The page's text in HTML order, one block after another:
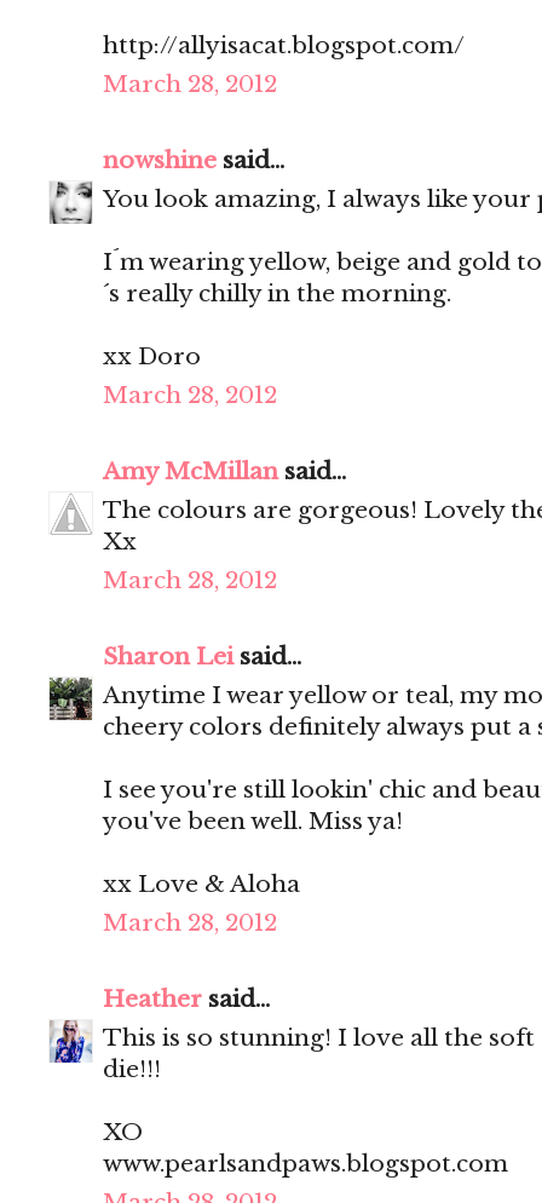
http://allyisacat.blogspot.com/
March 28, 2012
nowshine said...
You look amazing, I always like your
I´m wearing yellow, beige and gold
´s really chilly in the morning.
xx Doro
March 28, 2012
Amy McMillansaid...
The colours are gorgeous! Lovely
Xx
March 28, 2012
Sharon Leisaid...
Anytime I wear yellow or teal, my
cheery colors definitely always put a
I see you're still lookin' chic and
you've been well. Miss ya!
xx Love & Aloha
March 28, 2012
Heather said...
This is so stunning! I love all the soft
die!!!
XO
www.pearlsandpaws.blogspot.com